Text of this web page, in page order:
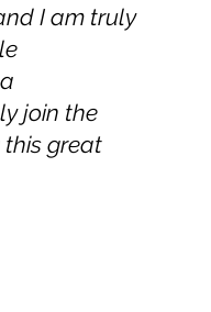
I am truly
join the
great